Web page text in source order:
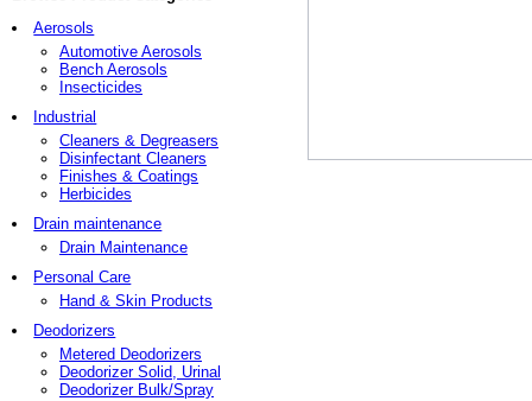
Aerosols
Automotive Aerosols
Bench Aerosols
Insecticides
Industrial
Cleaners & Degreasers
Disinfectant Cleaners
Finishes & Coatings
Herbicides
Drain maintenance
Drain Maintenance
Personal Care
Hand & Skin Products
Deodorizers
Metered Deodorizers
Deodorizer Solid, Urinal
Deodorizer Bulk/Spray